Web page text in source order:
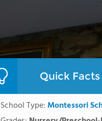
Quick
School Type:Montessori